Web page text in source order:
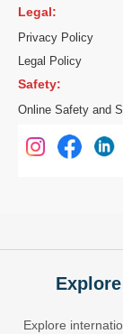
Legal:
Privacy Policy
Legal Policy
Safety:
Online Safety and
Explore